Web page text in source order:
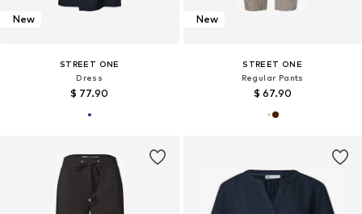
New
STREET ONE
Dress
$ 77.90
New
STREET ONE
Regular Pants
$ 67.90